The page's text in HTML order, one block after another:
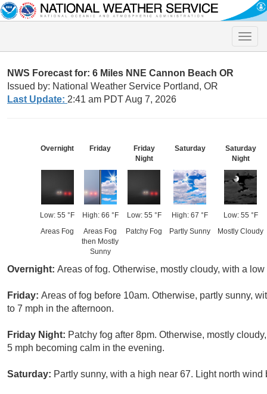
Toggle
NWS Forecast for: 6 Miles NNE Cannon Beach OR
Issued by: National Weather Service Portland, OR
Last Update: 2:41 am PDT Aug 7, 2026
Overnight
Low: 55 °F
Areas Fog
Friday
High: 66 °F
Areas Fog
then Mostly
Sunny
Friday
Night
Low: 55 °F
Patchy Fog
Saturday
High: 67 °F
Partly Sunny
Saturday
Night
Low: 55 °F
Mostly Cloudy
Overnight: Areas of fog. Otherwise, mostly cloudy, with a
Friday: Areas of fog before 10am. Otherwise, partly sunny,
to 7 mph in the afternoon.
Friday Night: Patchy fog after 8pm. Otherwise, mostly
5 mph becoming calm in the evening.
Saturday: Partly sunny, with a high near 67. Light north